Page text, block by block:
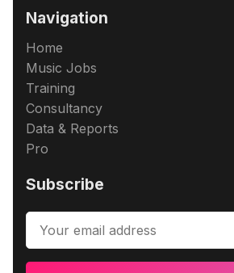
Navigation
Home
Music Jobs
Training
Consultancy
Data & Reports
Pro
Subscribe